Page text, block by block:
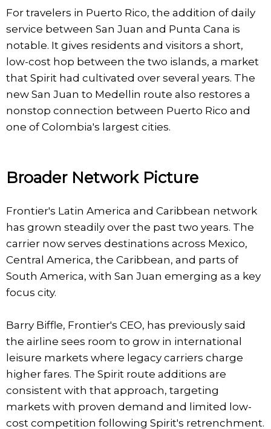
For travelers in Puerto Rico, the addition of daily
service between San Juan and Punta Cana is
notable. It gives residents and visitors a short,
low-cost hop between the two islands, a market
that Spirit had cultivated over several years. The
new San Juan to Medellin route also restores a
nonstop connection between Puerto Rico and
one of Colombia's largest cities.
Broader Network Picture
Frontier's Latin America and Caribbean network
has grown steadily over the past two years. The
carrier now serves destinations across Mexico,
Central America, the Caribbean, and parts of
South America, with San Juan emerging as a key
focus city.
Barry Biffle, Frontier's CEO, has previously said
the airline sees room to grow in international
leisure markets where legacy carriers charge
higher fares. The Spirit route additions are
consistent with that approach, targeting
markets with proven demand and limited low-
cost competition following Spirit's retrenchment.